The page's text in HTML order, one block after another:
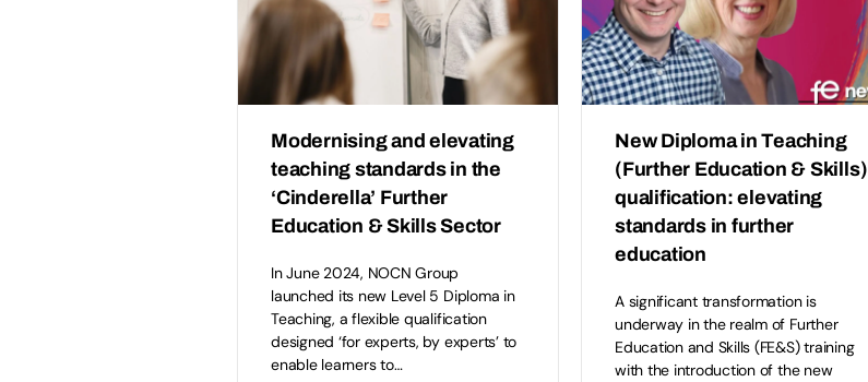
Modernising and elevating
teaching standards in the
‘Cinderella’ Further
Education & Skills Sector
In June 2024, NOCN Group
launched its new Level 5 Diploma in
Teaching, a flexible qualification
designed ‘for experts, by experts’ to
enable learners to…
New Diploma in Teaching
(Further Education & Skills)
qualification: elevating
standards in further
education
A significant transformation is
underway in the realm of Further
Education and Skills (FE&S) training
with the introduction of the new